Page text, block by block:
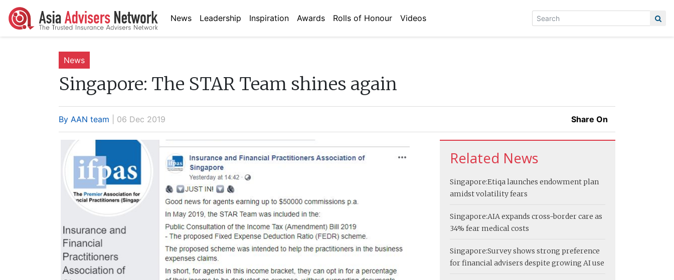
News Leadership Inspiration Awards Rolls of Honour Videos
News
Singapore: The STAR Team shines again
By AAN team | 06 Dec 2019 Share On
Related News
Singapore:Etiqa launches endowment plan
amidst volatility fears
Singapore:AIA expands cross-border care as
34% fear medical costs
Singapore:Survey shows strong preference
for financial advisers despite growing AI use